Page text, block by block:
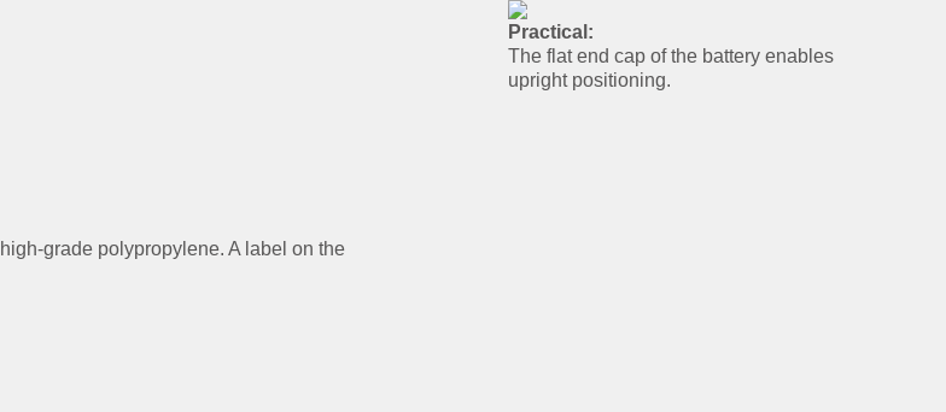
grade polypropylene. A label on the
Practical:
The flat end cap of the battery enables
upright positioning.